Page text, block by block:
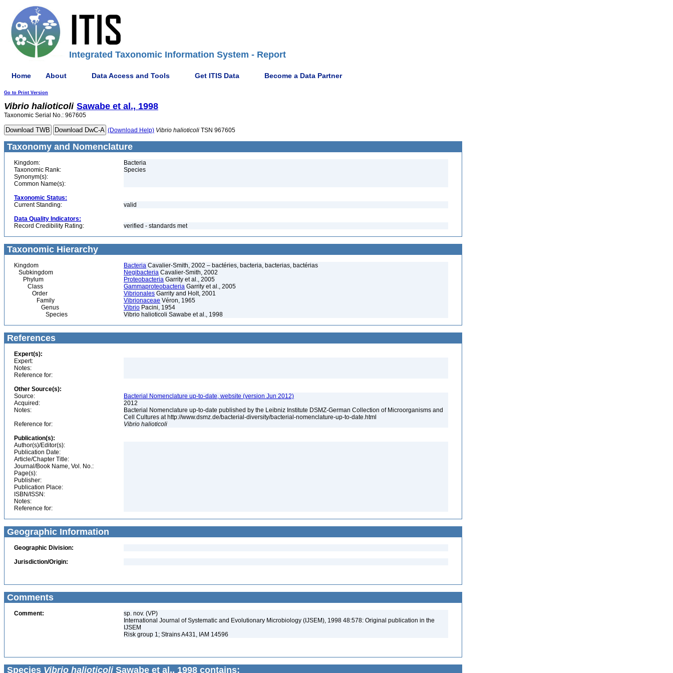
Integrated Taxonomic Information System - Report
Home About Data Access and Tools Get ITIS Data Become a Data Partner
Go to Print Version
Vibrio halioticoli Sawabe et al., 1998
Taxonomic Serial No.: 967605
(Download Help) Vibrio halioticoli TSN 967605
Taxonomy and Nomenclature
Kingdom:
Bacteria
Taxonomic Rank:
Species
Synonym(s):
Common Name(s):
Taxonomic Status:
Current Standing:
valid
Data Quality Indicators:
Record Credibility Rating:
verified - standards met
Taxonomic Hierarchy
Kingdom Bacteria Cavalier-Smith, 2002 – bactéries, bacteria, bacterias, bactérias
Subkingdom
Negibacteria Cavalier-Smith, 2002
Phylum
Proteobacteria Garrity et al., 2005
Class
Gammaproteobacteria Garrity et al., 2005
Order
Vibrionales Garrity and Holt, 2001
Family
Vibrionaceae Véron, 1965
Genus
Vibrio Pacini, 1954
Species
Vibrio halioticoli Sawabe et al., 1998
References
Expert(s):
Expert:
Notes:
Reference for:
Other Source(s):
Source:
Bacterial Nomenclature up-to-date, website (version Jun 2012)
Acquired:
2012
Notes:
Bacterial Nomenclature up-to-date published by the Leibniz Institute DSMZ-German Collection of Microorganisms and
Cell Cultures at http://www.dsmz.de/bacterial-diversity/bacterial-nomenclature-up-to-date.html
Reference for:
Vibrio halioticoli
Publication(s):
Author(s)/Editor(s):
Publication Date:
Article/Chapter Title:
Journal/Book Name, Vol. No.:
Page(s):
Publisher:
Publication Place:
ISBN/ISSN:
Notes:
Reference for:
Geographic Information
Geographic Division:
Jurisdiction/Origin:
Comments
Comment:
sp. nov. (VP)
International Journal of Systematic and Evolutionary Microbiology (IJSEM), 1998 48:578: Original publication in the
IJSEM
Risk group 1; Strains A431, IAM 14596
Species Vibrio halioticoliSawabe et al., 1998 contains: